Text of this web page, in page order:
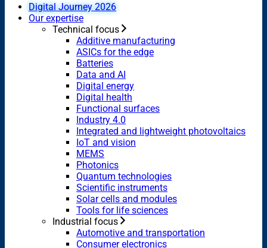
Digital Journey 2026
Our expertise
Technical focus
Additive manufacturing
ASICs for the edge
Batteries
Data and AI
Digital energy
Digital health
Functional surfaces
Industry 4.0
Integrated and lightweight photovoltaics
IoT and vision
MEMS
Photonics
Quantum technologies
Scientific instruments
Solar cells and modules
Tools for life sciences
Industrial focus
Automotive and transportation
Consumer electronics